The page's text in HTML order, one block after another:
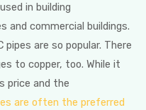
in building
and commercial buildings.
are so popular. There
to copper, too. While it
price and the
are often the preferred